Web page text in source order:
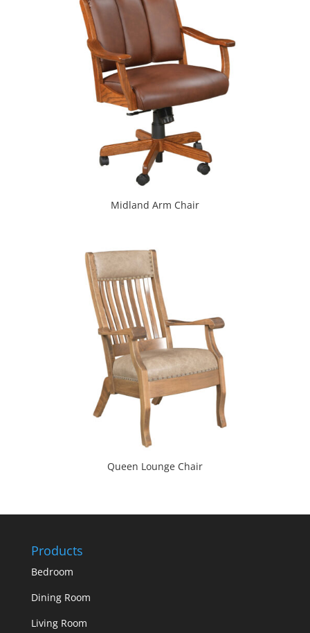
Midland Arm Chair
Queen Lounge Chair
Products
Bedroom
Dining Room
Living Room